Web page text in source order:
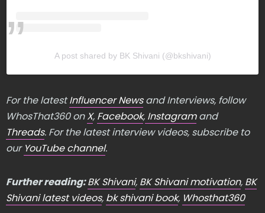
A post shared by BK Shivani (@bkshivani)
For the latestInfluencer Newsand Interviews, follow
WhosThat360 onX, Facebook, Instagramand
Threads. For the latest interview videos, subscribe to
our YouTube channel.
Further reading:BK Shivani, BK Shivani motivation, BK
Shivani latest videos, bk shivani book, Whosthat360